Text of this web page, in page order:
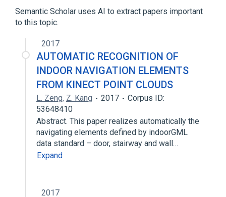
Semantic Scholar uses AI to extract papers important
to this topic.
2017
AUTOMATIC RECOGNITION OF
INDOOR NAVIGATION ELEMENTS
FROM KINECT POINT CLOUDS
L. Zeng, Z. Kang 2017
Corpus ID:
53648410
Abstract. This paper realizes automatically the
navigating elements defined by indoorGML
data standard – door, stairway and wall…
Expand
2017